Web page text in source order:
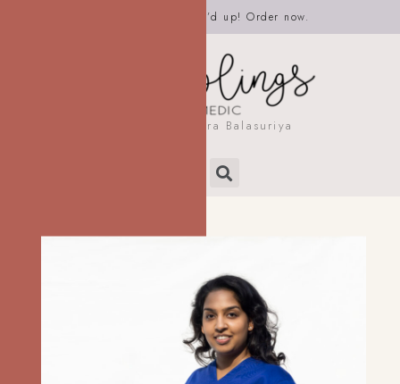
It’s time to get Scrub’d up! Order now.
by Dr. Rashmira Balasuriya